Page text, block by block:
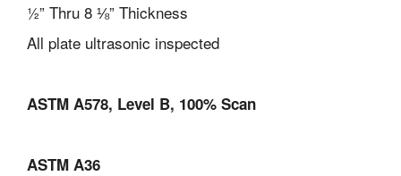
½” Thru 8 ⅛” Thickness
All plate ultrasonic inspected
ASTM A578, Level B, 100% Scan
ASTM A36